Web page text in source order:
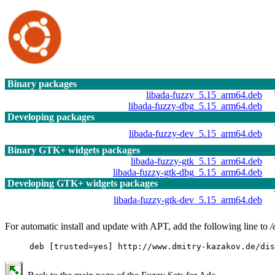
Binary packages
libada-fuzzy_5.15_arm64.deb
libada-fuzzy-dbg_5.15_arm64.deb
Developing packages
libada-fuzzy-dev_5.15_arm64.deb
Binary GTK+ widgets packages
libada-fuzzy-gtk_5.15_arm64.deb
libada-fuzzy-gtk-dbg_5.15_arm64.deb
Developing GTK+ widgets packages
libada-fuzzy-gtk-dev_5.15_arm64.deb
For automatic install and update with APT, add the following line to /
deb [trusted=yes] http://www.dmitry-kazakov.de/